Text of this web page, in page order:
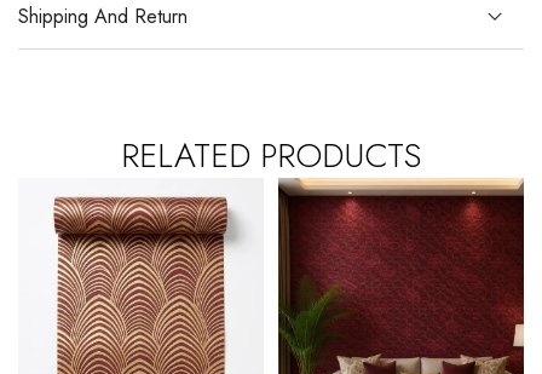
Shipping And Return
RELATED PRODUCTS